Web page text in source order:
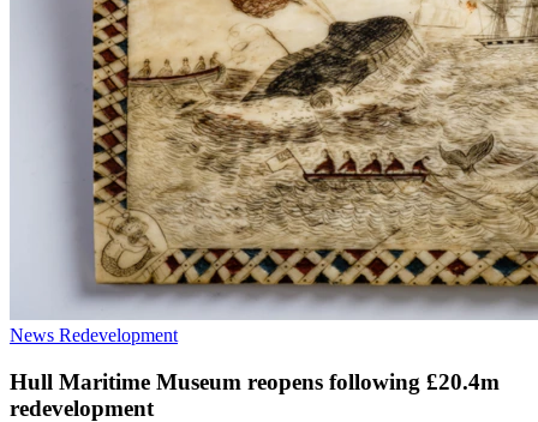
News Redevelopment
Hull Maritime Museum reopens following £20.4m
redevelopment